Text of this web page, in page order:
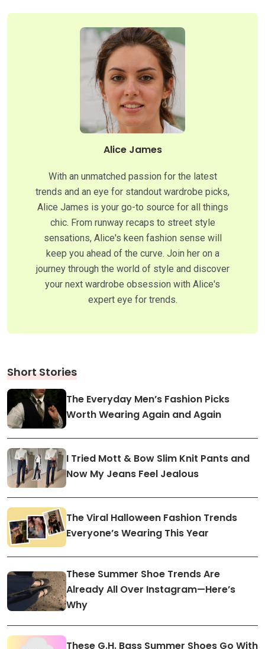
Alice James
With an unmatched passion for the latest
trends and an eye for standout wardrobe picks,
Alice James is your go-to source for all things
chic. From runway recaps to street style
sensations, Alice's keen fashion sense will
keep you ahead of the curve. Join her on a
journey through the world of style and discover
your next wardrobe obsession with Alice's
expert eye for trends.
Short Stories
The Everyday Men’s Fashion Picks
Worth Wearing Again and Again
I Tried Mott & Bow Slim Knit Pants and
Now My Jeans Feel Jealous
The Viral Halloween Fashion Trends
Everyone’s Wearing This Year
These Summer Shoe Trends Are
Already All Over Instagram—Here’s
Why
These G.H. Bass Summer Shoes Go With